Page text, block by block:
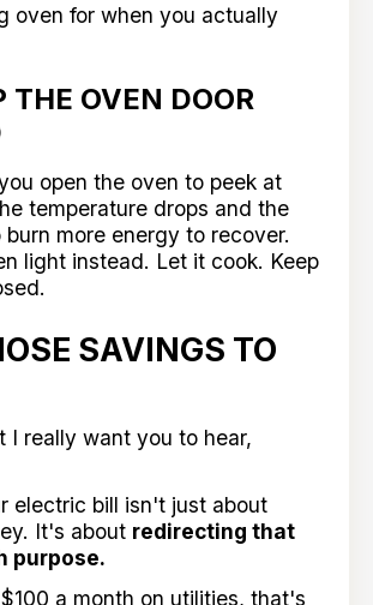
oven for when you actually
THE OVEN DOOR
open the oven to peek at
temperature drops and the
burn more energy to recover.
light instead. Let it cook. Keep
SAVINGS TO
I really want you to hear,
electric bill isn't just about
It's about redirecting that
purpose.
a month on utilities, that's